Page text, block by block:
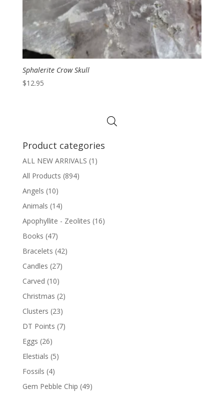
Sphalerite Crow Skull
$12.95
Product categories
ALL NEW ARRIVALS (1)
All Products (894)
Angels (10)
Animals (14)
Apophyllite - Zeolites (16)
Books (47)
Bracelets (42)
Candles (27)
Carved (10)
Christmas (2)
Clusters (23)
DT Points (7)
Eggs (26)
Elestials (5)
Fossils (4)
Gem Pebble Chip (49)